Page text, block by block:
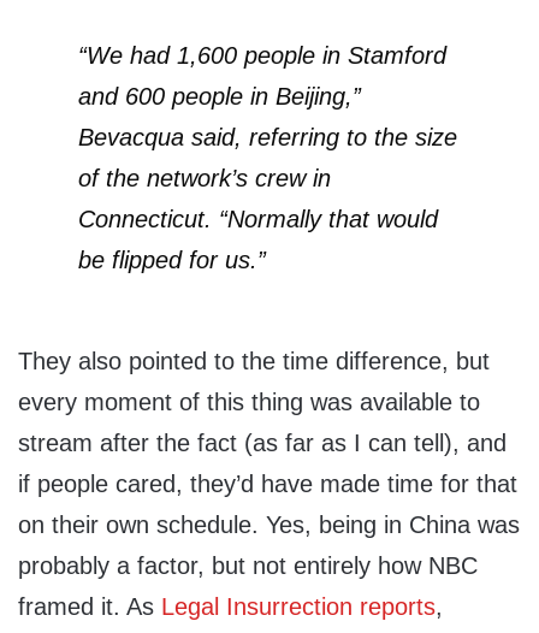
“We had 1,600 people in Stamford
and 600 people in Beijing,”
Bevacqua said, referring to the size
of the network’s crew in
Connecticut. “Normally that would
be flipped for us.”
They also pointed to the time difference, but
every moment of this thing was available to
stream after the fact (as far as I can tell), and
if people cared, they’d have made time for that
on their own schedule. Yes, being in China was
probably a factor, but not entirely how NBC
framed it. As Legal Insurrection reports,